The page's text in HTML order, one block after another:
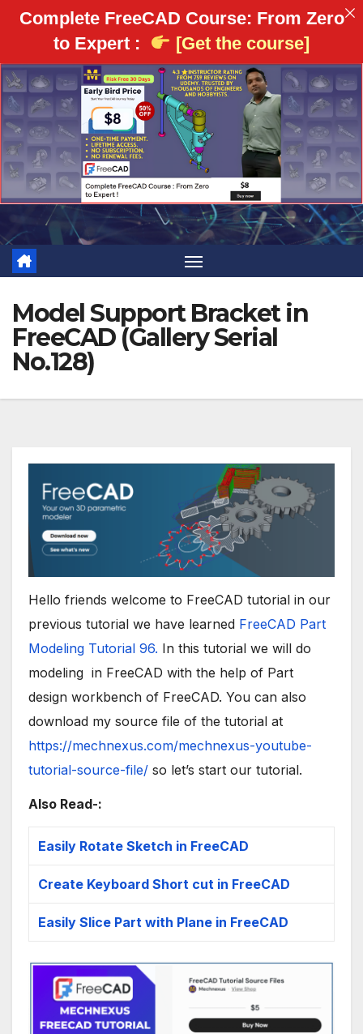
to
content
Model Support Bracket in
FreeCAD (Gallery Serial
No.128)
Hello friends welcome to FreeCAD tutorial in our
previous tutorial we have learned FreeCAD Part
Modeling Tutorial 96. In this tutorial we will do
modeling in FreeCAD with the help of Part
design workbench of FreeCAD. You can also
download my source file of the tutorial at
https://mechnexus.com/mechnexus-youtube-
tutorial-source-file/ so let’s start our tutorial.
Also Read-:
Easily Rotate Sketch in FreeCAD
Create Keyboard Short cut in FreeCAD
Easily Slice Part with Plane in FreeCAD
Complete FreeCAD Course: From Zero
to Expert :
[Get the course]